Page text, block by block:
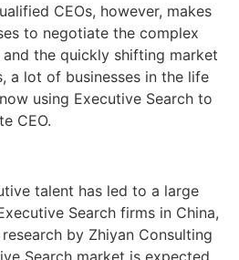
CEOs, however, makes
to negotiate the complex
the quickly shifting market
a lot of businesses in the life
using Executive Search to
CEO.
talent has led to a large
Search firms in China,
by Zhiyan Consulting
Search market is expected